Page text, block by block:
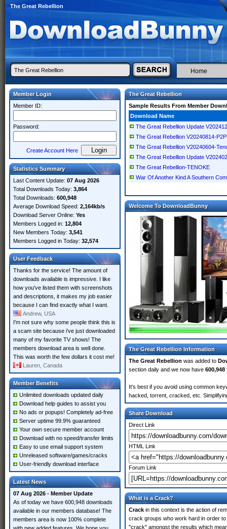
The Great Rebellion
Home
Member Login
Member ID:
Password:
Create Account Here
Statistics Summary
Last Content Update: 07 Aug 2026
Total Downloads Today: 3,864
Total Downloads: 600,948
Average Download Speed: 2,164kb/s
Download Server Online: Yes
Members Logged in: 12,804
New Members Today: 3,541
Members Logged in Today: 32,574
User Feedback
Thanks for the service! The amount of
downloads available is impressive. I like
how you've listed them with screenshots
and descriptions, it makes my job easier
because I can find exactly what I want.
Andrew, USA
I'm not sure why some people think this is
a scam site because i've just downloaded
many of my favorite TV shows! The
members download area is well done.
This was worth the few dollars it cost me!
Lauren, Canada
Member Benefits
Unlimited downloads updated daily
Download help guides to assist you
No ads or popups! Completely ad-free
Server uptime 99.9% guaranteed
Your own secure member account
Download with no speed/transfer limits
Easy to use email support system
Unreleased software/games/cracks
User-friendly download interface
Latest News
07 Aug 2026 - Member Update
As of today we have 600,948 downloads
available in our members database! The
members area is now 100% complete
The Great Rebellion
Sample Results From Member
Download Name
The Great Rebellion Update
The Great Rebellion V20240814-P2P
The Great Rebellion V20240604-
The Great Rebellion Update
The Great Rebellion-TENOKE
War Of Another Kind A Southern
Welcome To DownloadBunny
The Great Rebellion Information
The Great Rebellion was added to
section daily and we now have 600,948
It's best if you avoid using common
hacked, torrent, cracked, etc.
Share Download
Direct Link
HTML Link
Forum Link
What is a Crack?
Crack in this context is the action of
crack groups who work hard in order
"crack" amongst the results which